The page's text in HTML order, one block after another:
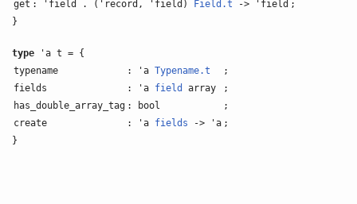
get : 'field . ('record, 'field) Field.t -> 'field ;
}
type 'a t = {
typename
: 'aTypename.t
;
fields
: 'a field array
;
has_double_array_tag : bool
;
create
: 'a fields -> 'a ;
}